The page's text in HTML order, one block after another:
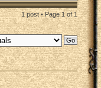
1 post • Page1of1